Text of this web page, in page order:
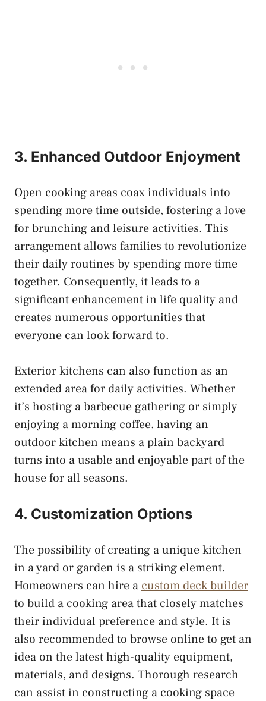
3. Enhanced Outdoor Enjoyment
Open cooking areas coax individuals into
spending more time outside, fostering a love
for brunching and leisure activities. This
arrangement allows families to revolutionize
their daily routines by spending more time
together. Consequently, it leads to a
significant enhancement in life quality and
creates numerous opportunities that
everyone can look forward to.
Exterior kitchens can also function as an
extended area for daily activities. Whether
it’s hosting a barbecue gathering or simply
enjoying a morning coffee, having an
outdoor kitchen means a plain backyard
turns into a usable and enjoyable part of the
house for all seasons.
4. Customization Options
The possibility of creating a unique kitchen
in a yard or garden is a striking element.
Homeowners can hire a custom deck builder
to build a cooking area that closely matches
their individual preference and style. It is
also recommended to browse online to get an
idea on the latest high-quality equipment,
materials, and designs. Thorough research
can assist in constructing a cooking space